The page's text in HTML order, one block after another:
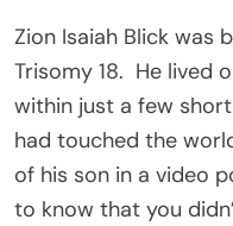
Zion Isaiah Blick was
Trisomy 18. He lived
within just a few
had touched the
of his son in a video
to know that you